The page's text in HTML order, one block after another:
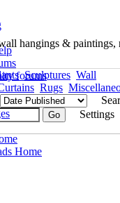
forums
Home
hangings & paintings,
Sculptures Wall
Rugs
Settings